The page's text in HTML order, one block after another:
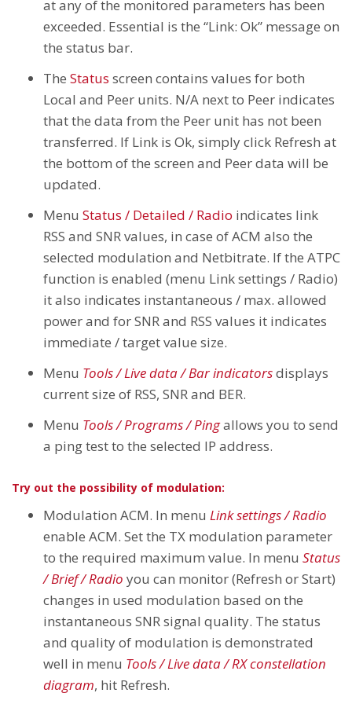
at any of the monitored parameters has been
exceeded. Essential is the “Link: Ok” message on
the status bar.
The Status screen contains values for both
Local and Peer units. N/A next to Peer indicates
that the data from the Peer unit has not been
transferred. If Link is Ok, simply click Refresh at
the bottom of the screen and Peer data will be
updated.
Menu Status / Detailed / Radio indicates link
RSS and SNR values, in case of ACM also the
selected modulation and Netbitrate. If the ATPC
function is enabled (menu Link settings / Radio)
it also indicates instantaneous / max. allowed
power and for SNR and RSS values it indicates
immediate / target value size.
Menu Tools / Live data / Bar indicatorsdisplays
current size of RSS, SNR and BER.
Menu Tools / Programs / Pingallows you to send
a ping test to the selected IP address.
Try out the possibility of modulation:
Modulation ACM. In menu Link settings / Radio
enable ACM. Set the TX modulation parameter
to the required maximum value. In menu Status
/ Brief / Radio you can monitor (Refresh or Start)
changes in used modulation based on the
instantaneous SNR signal quality. The status
and quality of modulation is demonstrated
well in menu Tools / Live data / RX constellation
diagram, hit Refresh.